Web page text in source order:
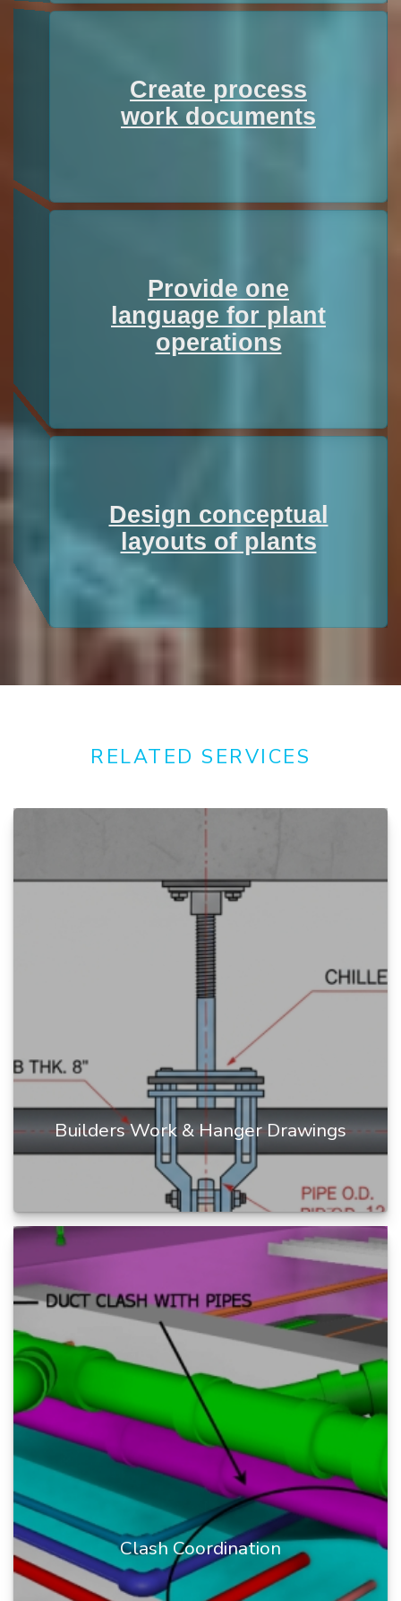
Create process
work documents
Provide one
language for plant
operations
Design conceptual
layouts of plants
RELATED SERVICES
Builders Work & Hanger Drawings
The BIM Engineers provide Builders
Works/Block Out drawings with high-quality
We provide Block Out d...
READ MORE
Clash Coordination